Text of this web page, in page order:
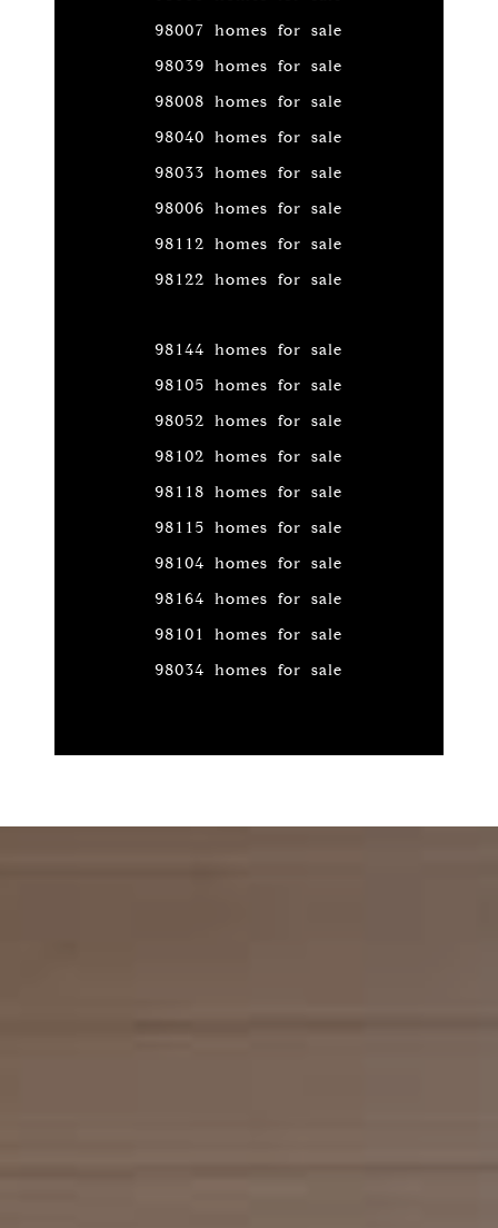
98007 homes for sale
98039 homes for sale
98008 homes for sale
98040 homes for sale
98033 homes for sale
98006 homes for sale
98112 homes for sale
98122 homes for sale
98144 homes for sale
98105 homes for sale
98052 homes for sale
98102 homes for sale
98118 homes for sale
98115 homes for sale
98104 homes for sale
98164 homes for sale
98101 homes for sale
98034 homes for sale